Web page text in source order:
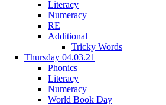
Literacy
Numeracy
RE
Additional
Tricky Words
Thursday 04.03.21
Phonics
Literacy
Numeracy
World Book Day